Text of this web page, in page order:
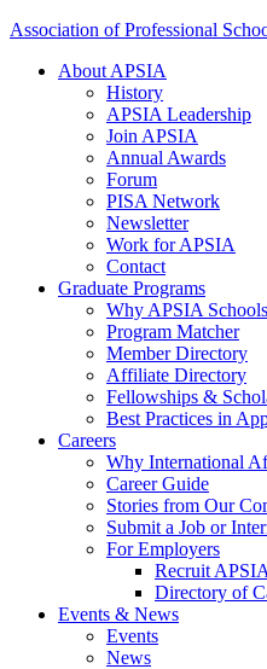
Association of Professional
About APSIA
History
APSIA Leadership
Join APSIA
Annual Awards
Forum
PISA Network
Newsletter
Work for APSIA
Contact
Graduate Programs
Why APSIA Schools
Program Matcher
Member Directory
Affiliate Directory
Fellowships &
Best Practices in
Careers
Why International
Career Guide
Stories from Our
Submit a Job or
For Employers
Recruit
Directory of
Events & News
Events
News